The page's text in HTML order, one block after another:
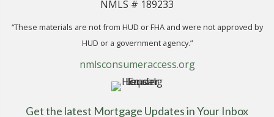
NMLS # 189233
“These materials are not from HUD or FHA and were not approved by
HUD or a government agency.”
nmlsconsumeraccess.org
Get the latest Mortgage Updates in Your Inbox